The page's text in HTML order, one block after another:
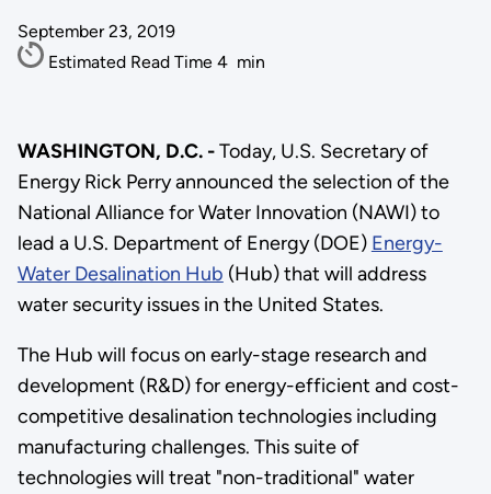
September 23, 2019
Estimated Read Time 4 min
WASHINGTON, D.C. -Today, U.S. Secretary of
Energy Rick Perry announced the selection of the
National Alliance for Water Innovation (NAWI) to
lead a U.S. Department of Energy (DOE) Energy-
Water Desalination Hub (Hub) that will address
water security issues in the United States.
The Hub will focus on early-stage research and
development (R&D) for energy-efficient and cost-
competitive desalination technologies including
manufacturing challenges. This suite of
technologies will treat "non-traditional" water